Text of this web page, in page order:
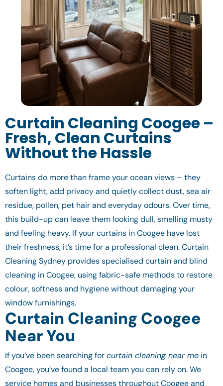
Curtain Cleaning Coogee –
Fresh, Clean Curtains
Without the Hassle
Curtains do more than frame your ocean views – they
soften light, add privacy and quietly collect dust, sea air
residue, pollen, pet hair and everyday odours. Over time,
this build-up can leave them looking dull, smelling musty
and feeling heavy. If your curtains in Coogee have lost
their freshness, it’s time for a professional clean. Curtain
Cleaning Sydney provides specialised curtain and blind
cleaning in Coogee, using fabric-safe methods to restore
colour, softness and hygiene without damaging your
window furnishings.
Curtain Cleaning Coogee
Near You
If you’ve been searching forcurtain cleaning near me in
Coogee, you’ve found a local team you can rely on. We
service homes and businesses throughout Coogee and